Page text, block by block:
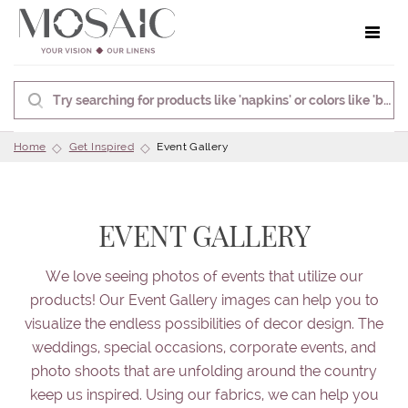
Home Get Inspired Event Gallery
EVENT GALLERY
We love seeing photos of events that utilize our
products! Our Event Gallery images can help you to
visualize the endless possibilities of decor design. The
weddings, special occasions, corporate events, and
photo shoots that are unfolding around the country
keep us inspired. Using our fabrics, we can help you